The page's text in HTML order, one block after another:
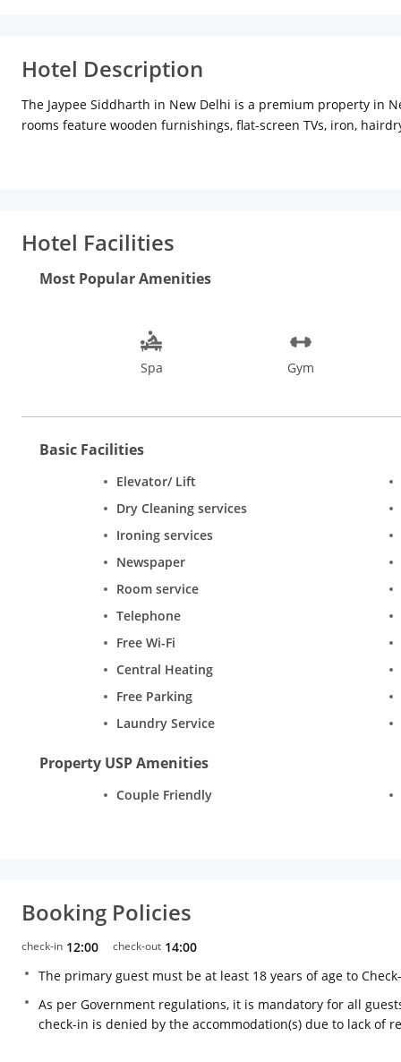
Hotel Description
The Jaypee Siddharth in New Delhi is a premium property in
rooms feature wooden furnishings, flat-screen TVs, iron,
Hotel Facilities
Most Popular Amenities
Spa Gym
Basic Facilities
Elevator/ Lift
Dry Cleaning services
Ironing services
Newspaper
Room service
Telephone
Free Wi-Fi
Central Heating
Free Parking
Laundry Service
Property USP Amenities
Couple Friendly
Booking Policies
check-in 12:00 check-out 14:00
The primary guest must be at least 18 years of age to
As per Government regulations, it is mandatory for all
check-in is denied by the accommodation(s) due to lack of